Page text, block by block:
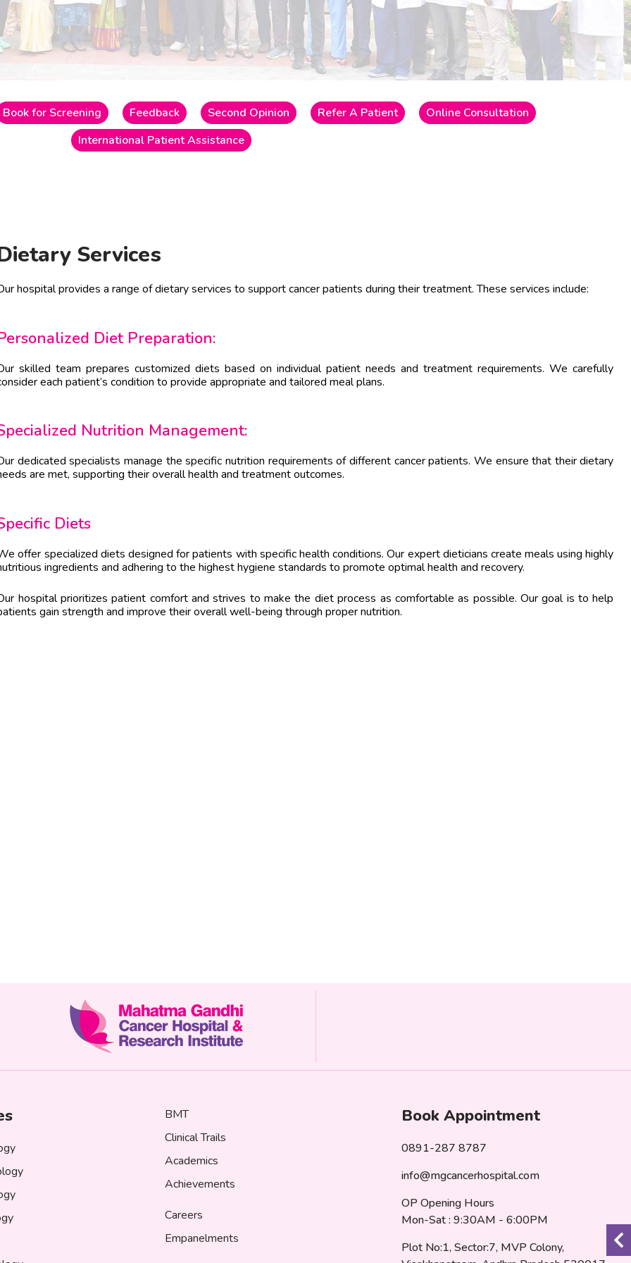
Book for Screening Feedback Second Opinion Refer A Patient
Online Consultation
International Patient Assistance
Services
hospital provides a range of dietary services to support cancer patients during their treatment. These services include:
Diet Preparation:
skilled team prepares customized diets based on individual patient needs and treatment requirements. We carefully
each patient’s condition to provide appropriate and tailored meal plans.
Nutrition Management:
dedicated specialists manage the specific nutrition requirements of different cancer patients. We ensure that their dietary
are met, supporting their overall health and treatment outcomes.
Diets
offer specialized diets designed for patients with specific health conditions. Our expert dieticians create meals using highly
ingredients and adhering to the highest hygiene standards to promote optimal health and recovery.
hospital prioritizes patient comfort and strives to make the diet process as comfortable as possible. Our goal is to help
gain strength and improve their overall well-being through proper nutrition.
BMT
Clinical Trails
Academics
Achievements
Careers
Empanelments
Book Appointment
0891-287 8787
info@mgcancerhospital.com
OP Opening Hours
Mon-Sat : 9:30AM - 6:00PM
Plot No:1, Sector:7, MVP Colony,